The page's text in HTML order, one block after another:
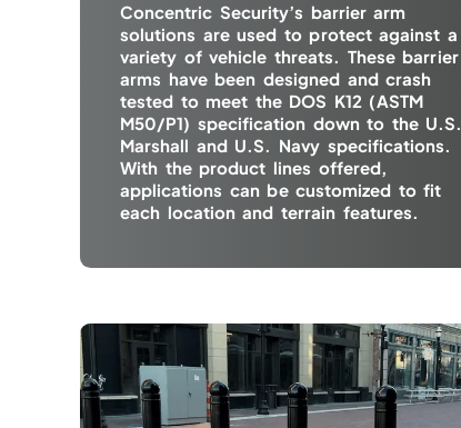
Concentric Security’s barrier arm
solutions are used to protect against a
variety of vehicle threats. These barrier
arms have been designed and crash
tested to meet the DOS K12 (ASTM
M50/P1) specification down to the U.S.
Marshall and U.S. Navy specifications.
With the product lines offered,
applications can be customized to fit
each location and terrain features.